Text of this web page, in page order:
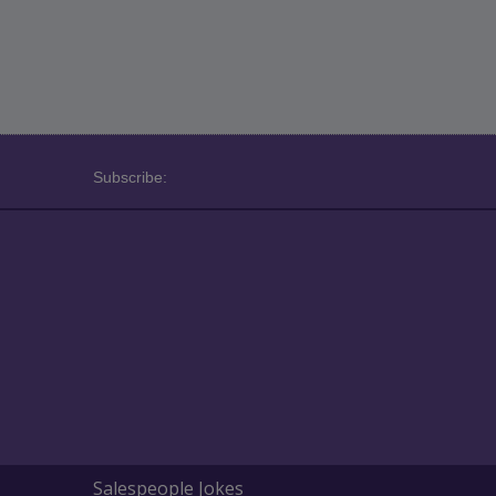
Subscribe:
Salespeople Jokes